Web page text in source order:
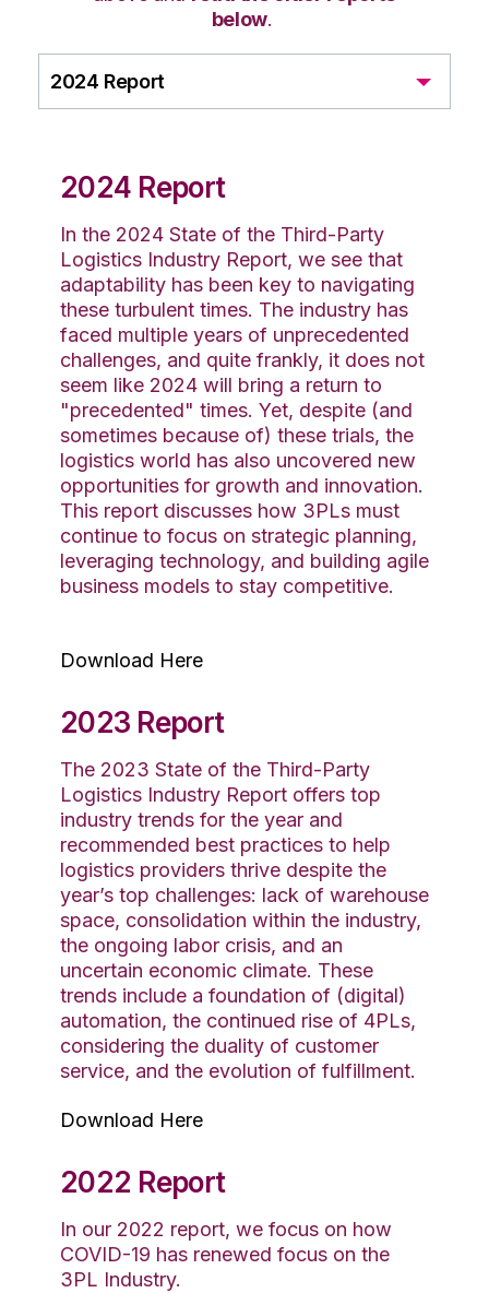
below.
2024 Report
2024 Report
In the 2024 State of the Third-Party
Logistics Industry Report, we see that
adaptability has been key to navigating
these turbulent times. The industry has
faced multiple years of unprecedented
challenges, and quite frankly, it does not
seem like 2024 will bring a return to
"precedented" times. Yet, despite (and
sometimes because of) these trials, the
logistics world has also uncovered new
opportunities for growth and innovation.
This report discusses how 3PLs must
continue to focus on strategic planning,
leveraging technology, and building agile
business models to stay competitive.
Download Here
2023 Report
The 2023 State of the Third-Party
Logistics Industry Report offers top
industry trends for the year and
recommended best practices to help
logistics providers thrive despite the
year’s top challenges: lack of warehouse
space, consolidation within the industry,
the ongoing labor crisis, and an
uncertain economic climate. These
trends include a foundation of (digital)
automation, the continued rise of 4PLs,
considering the duality of customer
service, and the evolution of fulfillment.
Download Here
2022 Report
In our 2022 report, we focus on how
COVID-19 has renewed focus on the
3PL Industry.